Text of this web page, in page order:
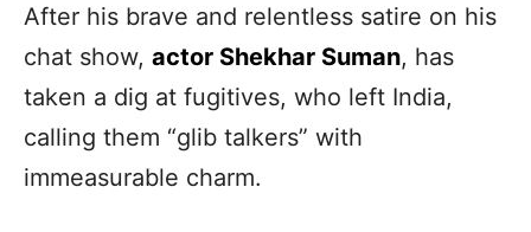
After his brave and relentless satire on his
chat show, actor Shekhar Suman, has
taken a dig at fugitives, who left India,
calling them “glib talkers” with
immeasurable charm.